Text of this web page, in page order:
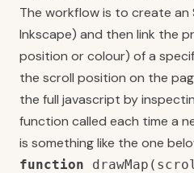
The workflow is to create an
Inkscape) and then link the
position or colour) of a
the scroll position on the
the full javascript by
function called each time a
is something like the one
function drawMap (